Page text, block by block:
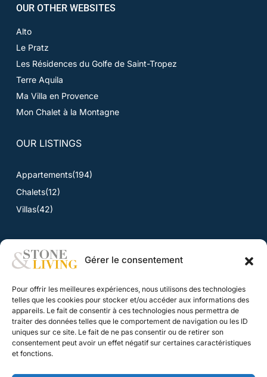
Gérer le consentement
Pour offrir les meilleures expériences, nous utilisons des technologies
telles que les cookies pour stocker et/ou accéder aux informations des
appareils. Le fait de consentir à ces technologies nous permettra de
traiter des données telles que le comportement de navigation ou les ID
uniques sur ce site. Le fait de ne pas consentir ou de retirer son
consentement peut avoir un effet négatif sur certaines caractéristiques
et fonctions.
OUR OTHER WEBSITES
Alto
Le Pratz
Les Résidences du Golfe de Saint-Tropez
Terre Aquila
Ma Villa en Provence
Mon Chalet à la Montagne
OUR LISTINGS
Appartements(194)
Chalets(12)
Villas(42)
NEWS
News
CONTACT
Contact